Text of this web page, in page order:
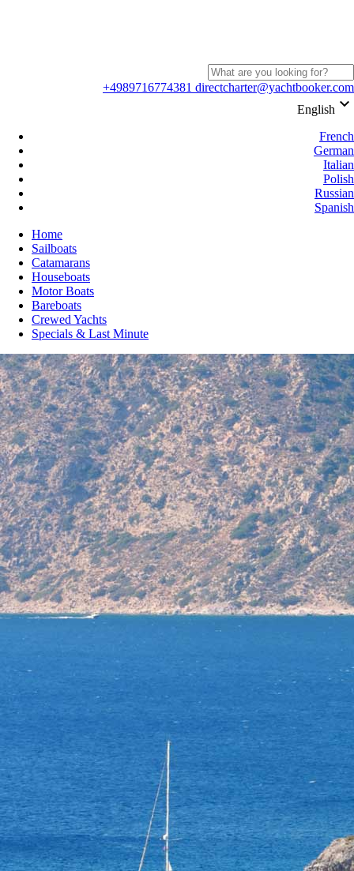
+4989716774381 directcharter@yachtbooker.com
English keyboard_arrow_down
French
German
Italian
Polish
Russian
Spanish
Home
Sailboats
Catamarans
Houseboats
Motor Boats
Bareboats
Crewed Yachts
Specials & Last Minute